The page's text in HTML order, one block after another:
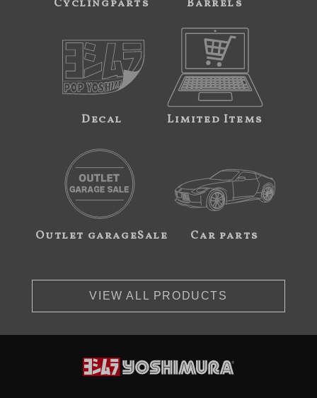
Cyclingparts Barrels
Decal Limited Items
Outlet garageSale Car parts
VIEW ALL PRODUCTS